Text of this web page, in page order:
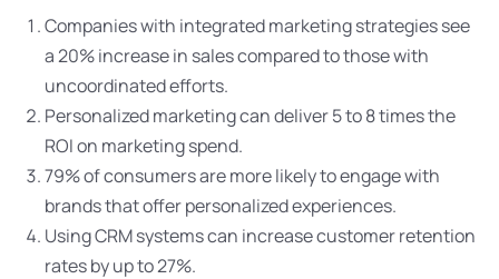
Companies with integrated marketing strategies see
a 20% increase in sales compared to those with
uncoordinated efforts.
Personalized marketing can deliver 5 to 8 times the
ROI on marketing spend.
79% of consumers are more likely to engage with
brands that offer personalized experiences.
Using CRM systems can increase customer retention
rates by up to 27%.